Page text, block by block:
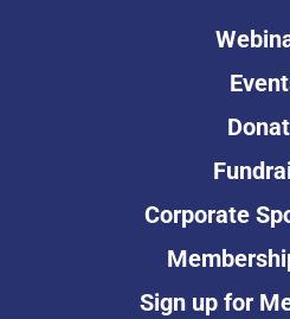
Corporate
Sign up for